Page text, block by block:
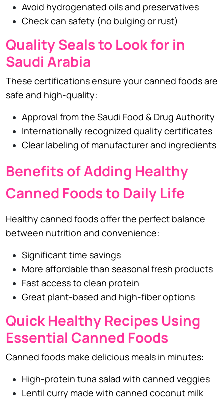
Avoid hydrogenated oils and preservatives
Check can safety (no bulging or rust)
Quality Seals to Look for in
Saudi Arabia
These certifications ensure your canned foods are
safe and high-quality:
Approval from the Saudi Food & Drug Authority
Internationally recognized quality certificates
Clear labeling of manufacturer and ingredients
Benefits of Adding Healthy
Canned Foods to Daily Life
Healthy canned foods offer the perfect balance
between nutrition and convenience:
Significant time savings
More affordable than seasonal fresh products
Fast access to clean protein
Great plant-based and high-fiber options
Quick Healthy Recipes Using
Essential Canned Foods
Canned foods make delicious meals in minutes:
High-protein tuna salad with canned veggies
Lentil curry made with canned coconut milk